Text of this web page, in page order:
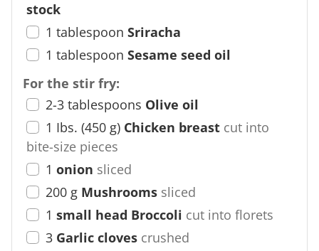
stock
1 tablespoon Sriracha
1 tablespoon Sesame seed oil
For the stir fry:
2-3 tablespoons Olive oil
1 Ibs. (450 g) Chicken breast cut into
bite-size pieces
1 onion sliced
200 g Mushrooms sliced
1 small head Broccoli cut into florets
3 Garlic cloves crushed